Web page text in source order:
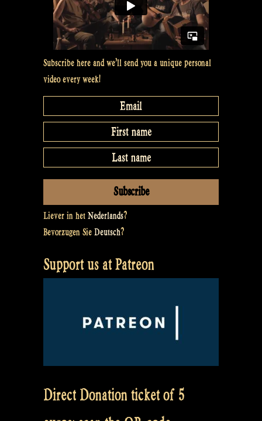
Subscribe here and we’ll send you a unique personal
video every week!
Liever in het Nederlands?
Bevorzugen Sie Deutsch?
Support us at Patreon
Direct Donation ticket of 5